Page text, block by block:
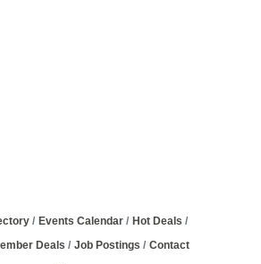
Events Calendar
Hot Deals
Deals
Job Postings
Contact